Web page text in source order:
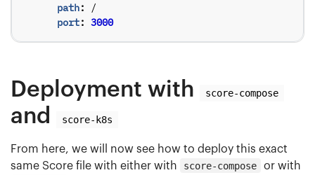
path:
/
port: 3000
Deployment with score-compose
and score-k8s
From here, we will now see how to deploy this exact
same Score file with either with
score-compose
or with